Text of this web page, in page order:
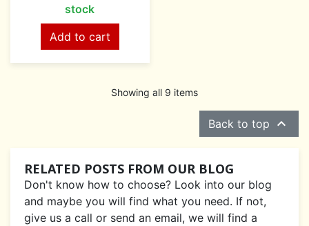
stock
Add to cart
Showing all 9 items
Back to top 
RELATED POSTS FROM OUR BLOG
Don't know how to choose? Look into our blog
and maybe you will find what you need. If not,
give us a call or send an email, we will find a